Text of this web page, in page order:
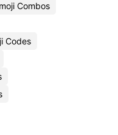
Combos
Codes